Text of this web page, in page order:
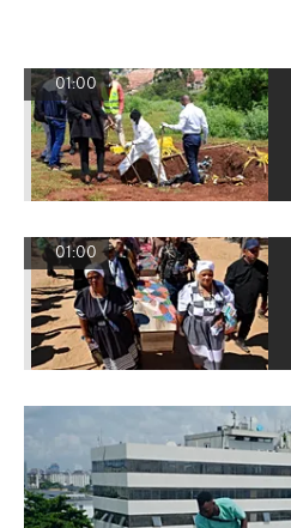
01:00
01:00